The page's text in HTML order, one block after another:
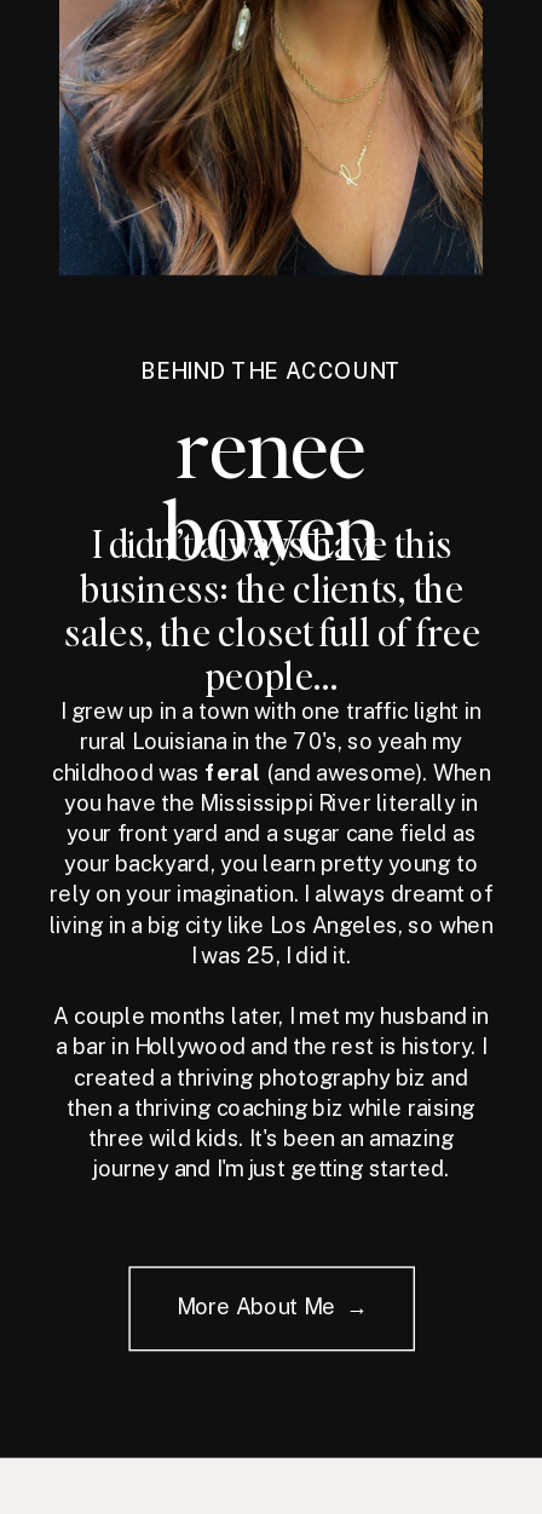
BEHIND THE ACCOUNT
renee
bowen
I didn’t always have this
business: the clients, the
sales, the closet full of free
people...
I grew up in a town with one traffic light in
rural Louisiana in the 70's, so yeah my
childhood was feral (and awesome). When
you have the Mississippi River literally in
your front yard and a sugar cane field as
your backyard, you learn pretty young to
rely on your imagination. I always dreamt of
living in a big city like Los Angeles, so when
I was 25, I did it.
A couple months later, I met my husband in
a bar in Hollywood and the rest is history. I
created a thriving photography biz and
then a thriving coaching biz while raising
three wild kids. It's been an amazing
journey and I'm just getting started.
More About Me →